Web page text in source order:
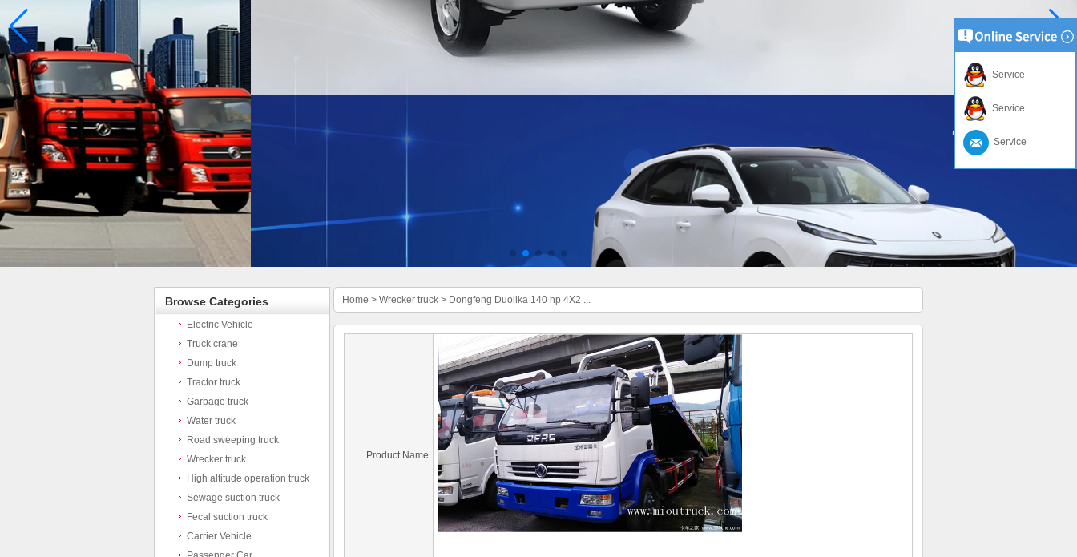
Browse Categories
Electric Vehicle
Truck crane
Dump truck
Tractor truck
Garbage truck
Water truck
Road sweeping truck
Wrecker truck
High altitude operation truck
Sewage suction truck
Fecal suction truck
Carrier Vehicle
Home > Wrecker truck > Dongfeng Duolika 140 hp 4X2 ...
Product Name
Service
Service
Service